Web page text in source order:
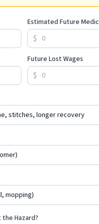
Estimated Future
$
Future Lost Wages
$
Hazard?